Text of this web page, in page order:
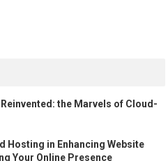
the Marvels of Cloud-
Hosting in Enhancing Website
Your Online Presence